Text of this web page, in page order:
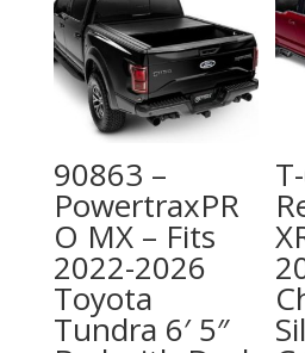
90863 –
PowertraxPR
O MX – Fits
2022-2026
Toyota
Tundra 6′ 5″